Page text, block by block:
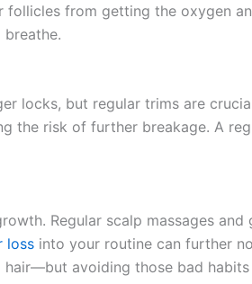
from getting the oxygen
locks, but regular trims are
the risk of further breakage. A
Regular scalp massages and
loss into your routine can further
avoiding those bad